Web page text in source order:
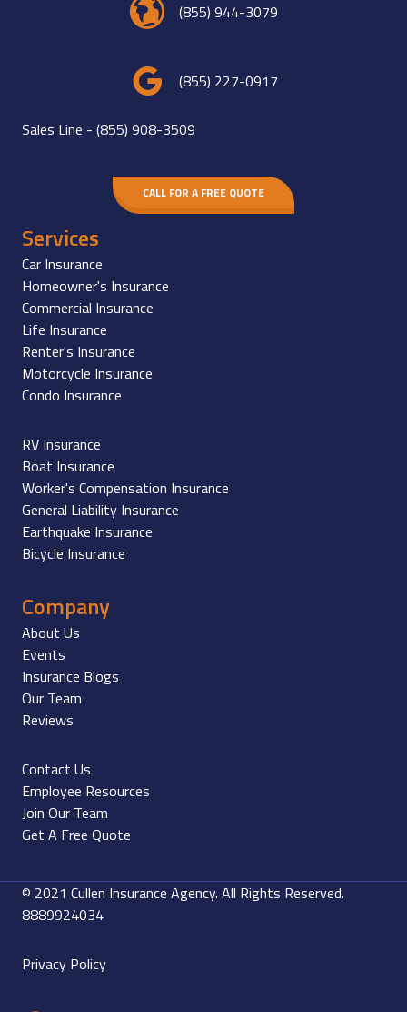
(855) 944-3079
(855) 227-0917
Sales Line - (855) 908-3509
CALL FOR A FREE QUOTE
Services
Car Insurance
Homeowner's Insurance
Commercial Insurance
Life Insurance
Renter's Insurance
Motorcycle Insurance
Condo Insurance
RV Insurance
Boat Insurance
Worker's Compensation Insurance
General Liability Insurance
Earthquake Insurance
Bicycle Insurance
Company
About Us
Events
Insurance Blogs
Our Team
Reviews
Contact Us
Employee Resources
Join Our Team
Get A Free Quote
© 2021 Cullen Insurance Agency. All Rights Reserved.
8889924034
Privacy Policy